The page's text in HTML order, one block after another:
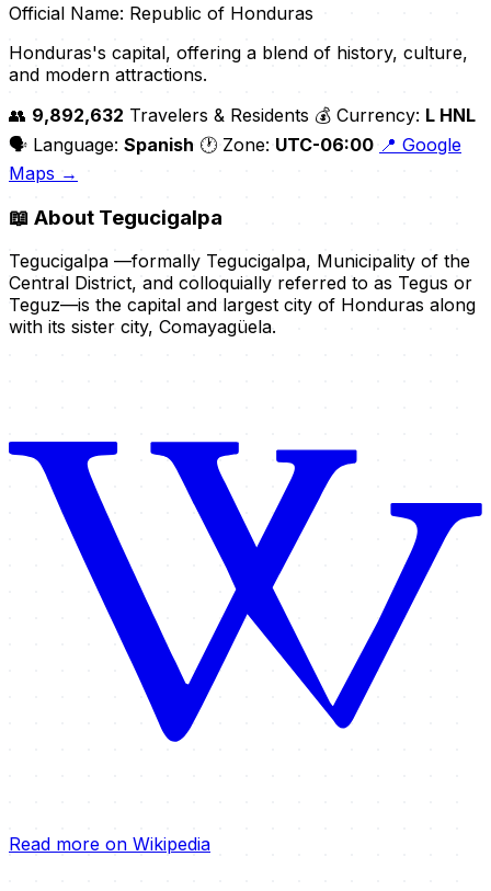
Official Name: Republic of Honduras
Honduras's capital, offering a blend of history, culture,
and modern attractions.
👥 9,892,632 Travelers & Residents 💰 Currency: L HNL
🗣️ Language: Spanish 🕐 Zone: UTC-06:00 📍 Google
Maps →
📖 About Tegucigalpa
Tegucigalpa —formally Tegucigalpa, Municipality of the
Central District, and colloquially referred to as Tegus or
Teguz—is the capital and largest city of Honduras along
with its sister city, Comayagüela.
Read more on Wikipedia